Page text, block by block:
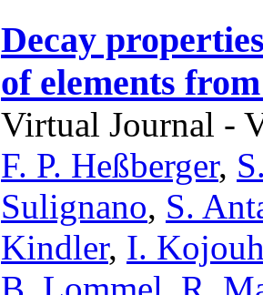
Decay
of elements
Virtual Journal -
F. P. Heßberger,
Sulignano, S.
Kindler, I.